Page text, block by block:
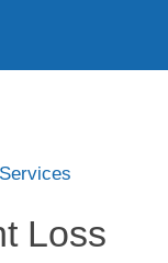
Services
Loss